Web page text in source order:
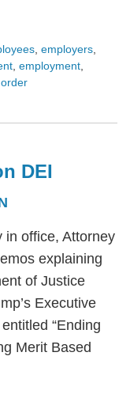
employers
employment
DEI
in office, Attorney
explaining
of Justice
Executive
“Ending
Merit Based